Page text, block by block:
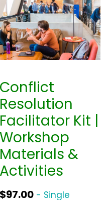
Conflict
Resolution
Facilitator Kit |
Workshop
Materials &
Activities
$97.00 - Single